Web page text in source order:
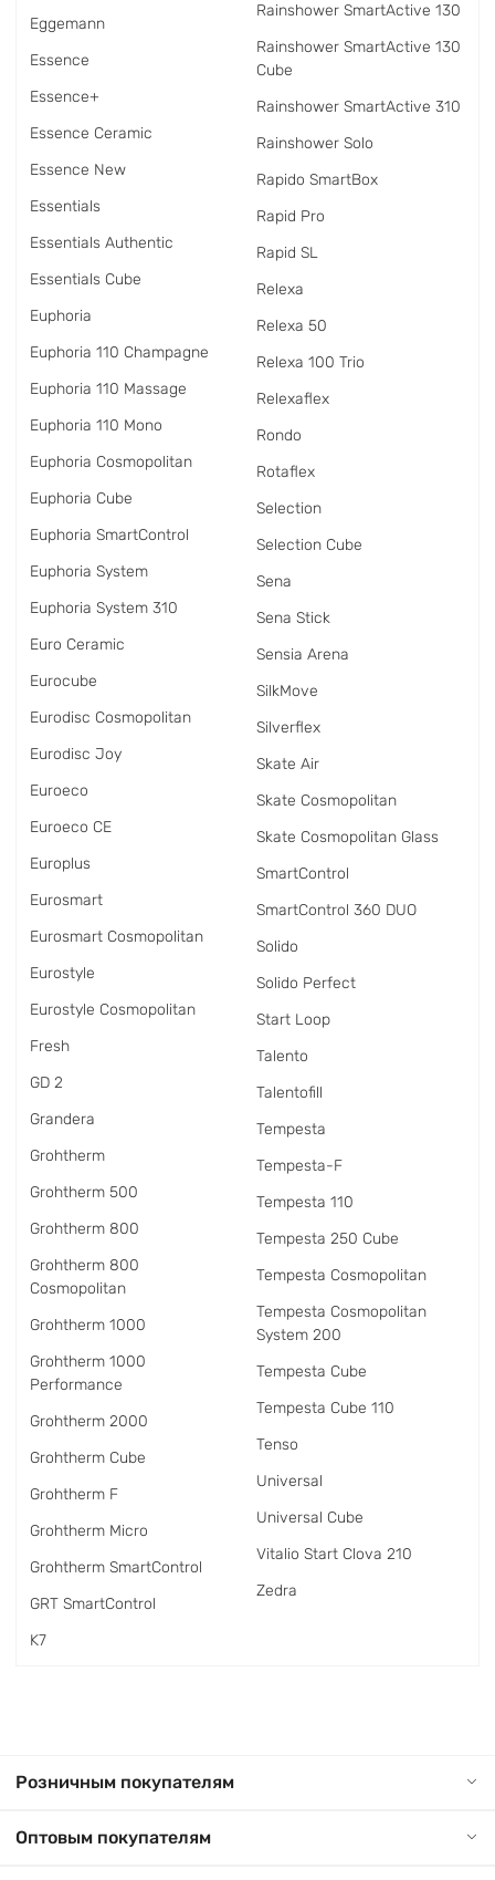
Eggemann
Essence
Essence+
Essence Ceramic
Essence New
Essentials
Essentials Authentic
Essentials Cube
Euphoria
Euphoria 110 Champagne
Euphoria 110 Massage
Euphoria 110 Mono
Euphoria Cosmopolitan
Euphoria Cube
Euphoria SmartControl
Euphoria System
Euphoria System 310
Euro Ceramic
Eurocube
Eurodisc Cosmopolitan
Eurodisc Joy
Euroeco
Euroeco CE
Europlus
Eurosmart
Eurosmart Cosmopolitan
Eurostyle
Eurostyle Cosmopolitan
Fresh
GD 2
Grandera
Grohtherm
Grohtherm 500
Grohtherm 800
Grohtherm 800
Cosmopolitan
Grohtherm 1000
Grohtherm 1000
Performance
Grohtherm 2000
Grohtherm Cube
Grohtherm F
Grohtherm Micro
Grohtherm SmartControl
GRT SmartControl
K7
Rainshower SmartActive 130
Rainshower SmartActive 130
Cube
Rainshower SmartActive 310
Rainshower Solo
Rapido SmartBox
Rapid Pro
Rapid SL
Relexa
Relexa 50
Relexa 100 Trio
Relexaflex
Rondo
Rotaflex
Selection
Selection Cube
Sena
Sena Stick
Sensia Arena
SilkMove
Silverflex
Skate Air
Skate Cosmopolitan
Skate Cosmopolitan Glass
SmartControl
SmartControl 360 DUO
Solido
Solido Perfect
Start Loop
Talento
Talentofill
Tempesta
Tempesta-F
Tempesta 110
Tempesta 250 Cube
Tempesta Cosmopolitan
Tempesta Cosmopolitan
System 200
Tempesta Cube
Tempesta Cube 110
Tenso
Universal
Universal Cube
Vitalio Start Clova 210
Zedra
Розничным покупателям
Оптовым покупателям